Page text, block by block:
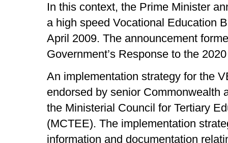
In this context, the Prime Minister
a high speed Vocational Education
April 2009. The announcement
Government’s Response to the
An implementation strategy for the
endorsed by senior Commonwealth
the Ministerial Council for Tertiary
(MCTEE). The implementation
information and documentation